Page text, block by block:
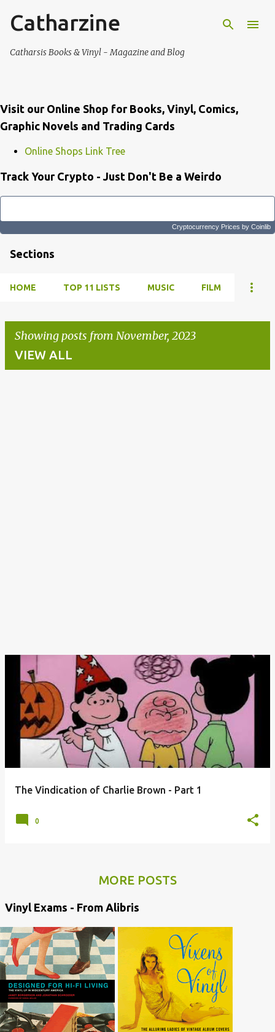
Skip to main content
Catharzine
Catharsis Books & Vinyl - Magazine and Blog
Visit our Online Shop for Books, Vinyl, Comics,
Graphic Novels and Trading Cards
Online Shops Link Tree
Track Your Crypto - Just Don't Be a Weirdo
Cryptocurrency Prices by Coinlib
Sections
HOME TOP 11 LISTS MUSIC FILM
Showing posts from November, 2023
VIEW ALL
The Vindication of Charlie Brown - Part 1
0
MORE POSTS
Vinyl Exams - From Alibris